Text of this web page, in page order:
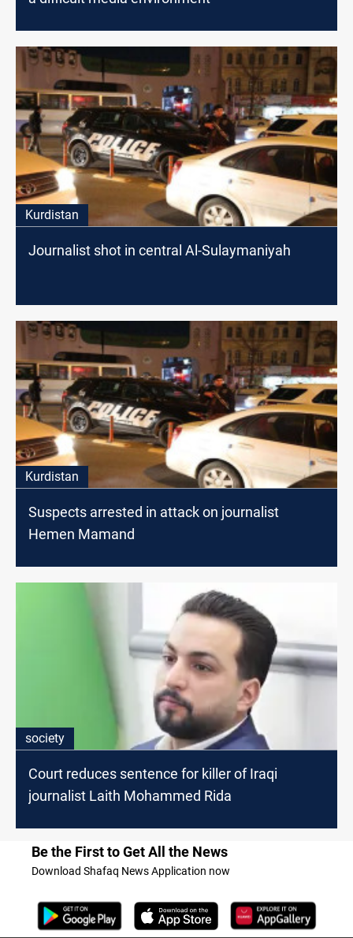
Kurdistan
Journalist shot in central Al-Sulaymaniyah
Kurdistan
Suspects arrested in attack on journalist
Hemen Mamand
society
Court reduces sentence for killer of Iraqi
journalist Laith Mohammed Rida
Be the First to Get All the News
Download Shafaq News Application now